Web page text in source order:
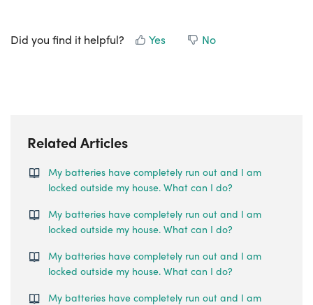
Did you find it helpful? Yes No
Related Articles
My batteries have completely run out and I am
locked outside my house. What can I do?
My batteries have completely run out and I am
locked outside my house. What can I do?
My batteries have completely run out and I am
locked outside my house. What can I do?
My batteries have completely run out and I am